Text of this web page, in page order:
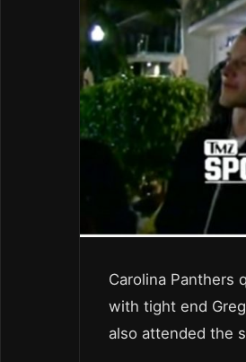
Carolina Panthers
with tight end
also attended the